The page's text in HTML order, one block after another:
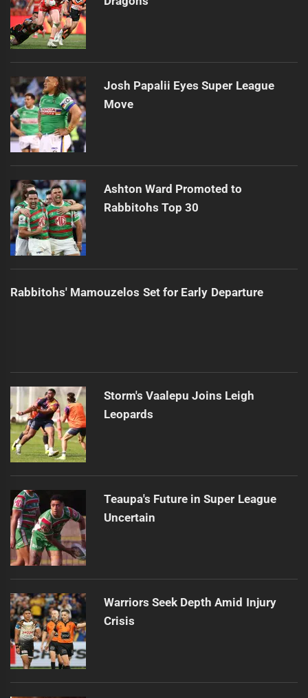
Josh Papalii Eyes Super League
Move
Ashton Ward Promoted to
Rabbitohs Top 30
Rabbitohs' Mamouzelos Set for Early Departure
Storm's Vaalepu Joins Leigh
Leopards
Teaupa's Future in Super League
Uncertain
Warriors Seek Depth Amid Injury
Crisis